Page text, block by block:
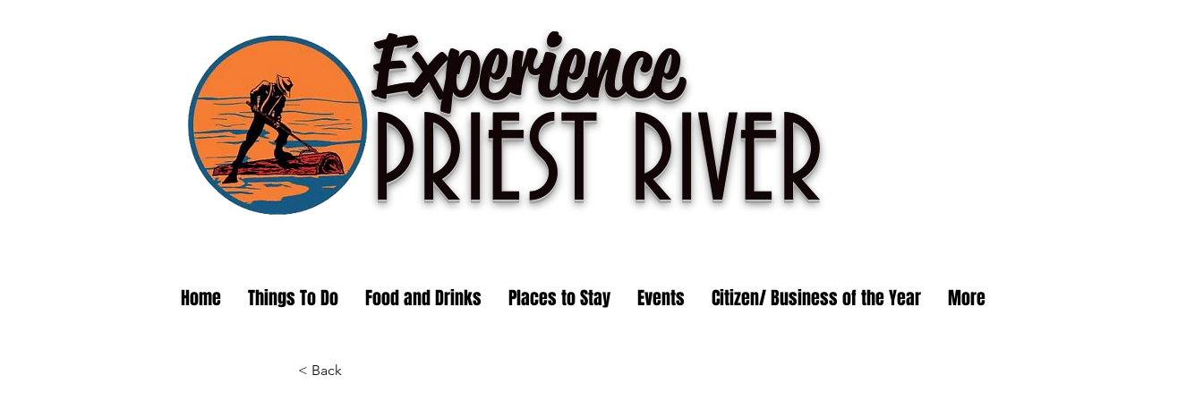
Experience
PRIEST RIVER
Home Things To Do Food and Drinks Places to Stay Events Citizen/ Business of the Year More
< Back